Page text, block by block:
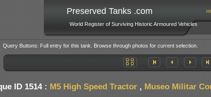
Preserved Tanks .com
World Register of Surviving Historic Armoured Vehicles
Query Buttons: Full entry for this tank. Browse through photos for current selection.
ID 1514 : M5 High Speed Tractor , Museo Militar